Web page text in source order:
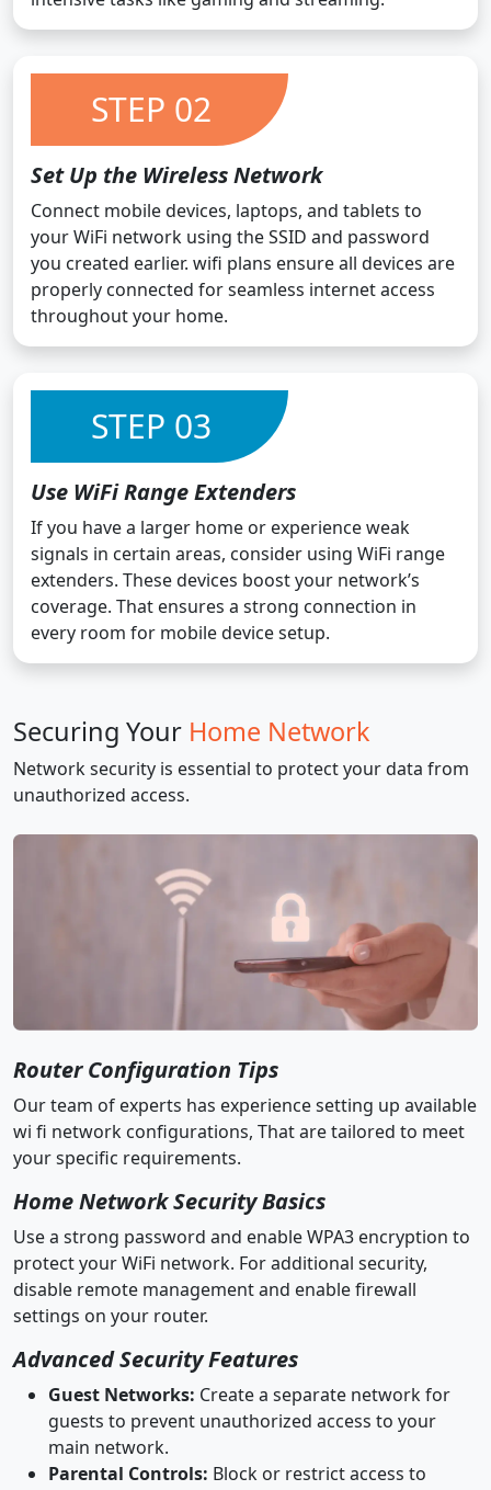
STEP 02
Set Up the Wireless Network
Connect mobile devices, laptops, and tablets to
your WiFi network using the SSID and password
you created earlier. wifi plans ensure all devices are
properly connected for seamless internet access
throughout your home.
STEP 03
Use WiFi Range Extenders
If you have a larger home or experience weak
signals in certain areas, consider using WiFi range
extenders. These devices boost your network’s
coverage. That ensures a strong connection in
every room for mobile device setup.
Securing Your Home Network
Network security is essential to protect your data from
unauthorized access.
Router Configuration Tips
Our team of experts has experience setting up available
wi fi network configurations, That are tailored to meet
your specific requirements.
Home Network Security Basics
Use a strong password and enable WPA3 encryption to
protect your WiFi network. For additional security,
disable remote management and enable firewall
settings on your router.
Advanced Security Features
Guest Networks: Create a separate network for
guests to prevent unauthorized access to your
main network.
Parental Controls: Block or restrict access to